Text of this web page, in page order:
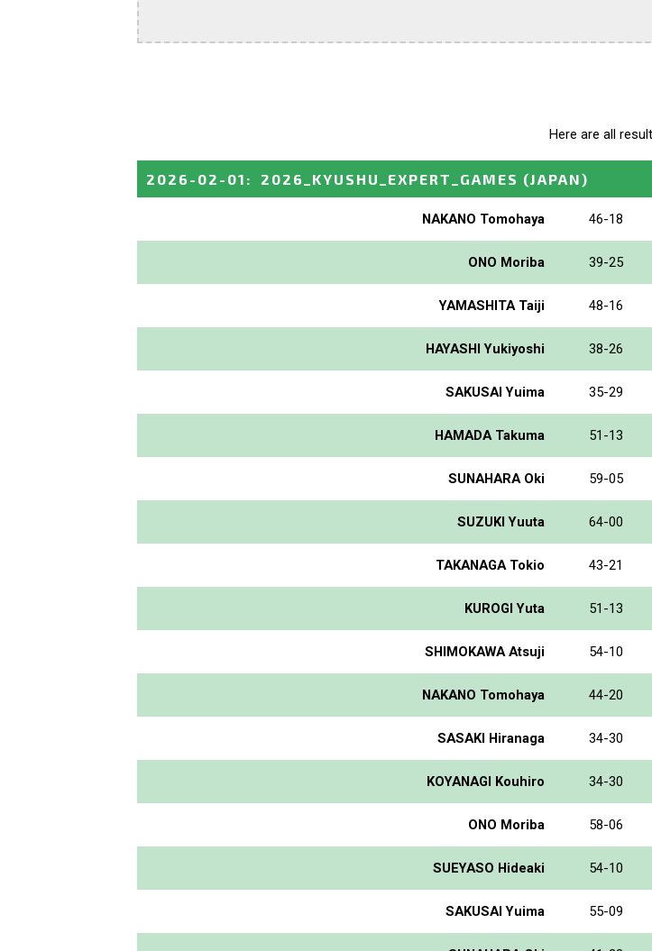
Here are all
2026-02-01 : 2026_KYUSHU_EXPERT_GAMES (JAPAN)
NAKANO Tomohaya 46-18
ONO Moriba 39-25
YAMASHITA Taiji 48-16
HAYASHI Yukiyoshi 38-26
SAKUSAI Yuima 35-29
HAMADA Takuma 51-13
SUNAHARA Oki 59-05
SUZUKI Yuuta 64-00
TAKANAGA Tokio 43-21
KUROGI Yuta 51-13
SHIMOKAWA Atsuji 54-10
NAKANO Tomohaya 44-20
SASAKI Hiranaga 34-30
KOYANAGI Kouhiro 34-30
ONO Moriba 58-06
SUEYASO Hideaki 54-10
SAKUSAI Yuima 55-09